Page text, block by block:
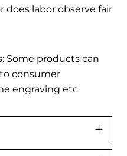
labor observe fair
Some products can
consumer
engraving etc